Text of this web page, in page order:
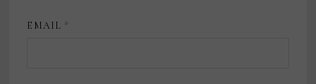
EMAIL *